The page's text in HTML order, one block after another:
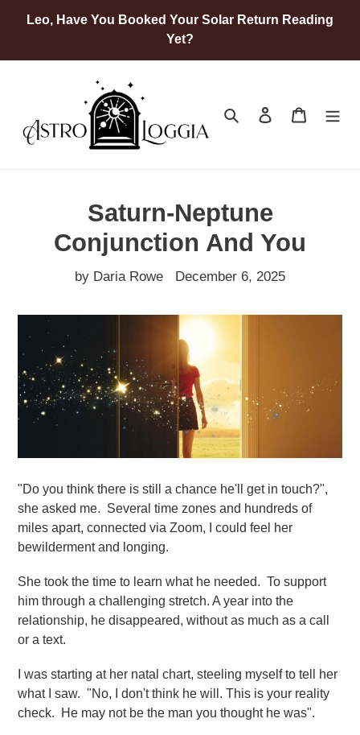
Leo, Have You Booked Your Solar Return Reading
Yet?
Search Log in Cart
Saturn-Neptune
Conjunction And You
by Daria Rowe December 6, 2025
"Do you think there is still a chance he'll get in touch?",
she asked me. Several time zones and hundreds of
miles apart, connected via Zoom, I could feel her
bewilderment and longing.
She took the time to learn what he needed. To support
him through a challenging stretch. A year into the
relationship, he disappeared, without as much as a call
or a text.
I was starting at her natal chart, steeling myself to tell her
what I saw. "No, I don't think he will. This is your reality
check. He may not be the man you thought he was".